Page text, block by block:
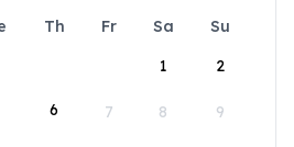
Th Fr Sa
Su
1
2
6 7 8 9